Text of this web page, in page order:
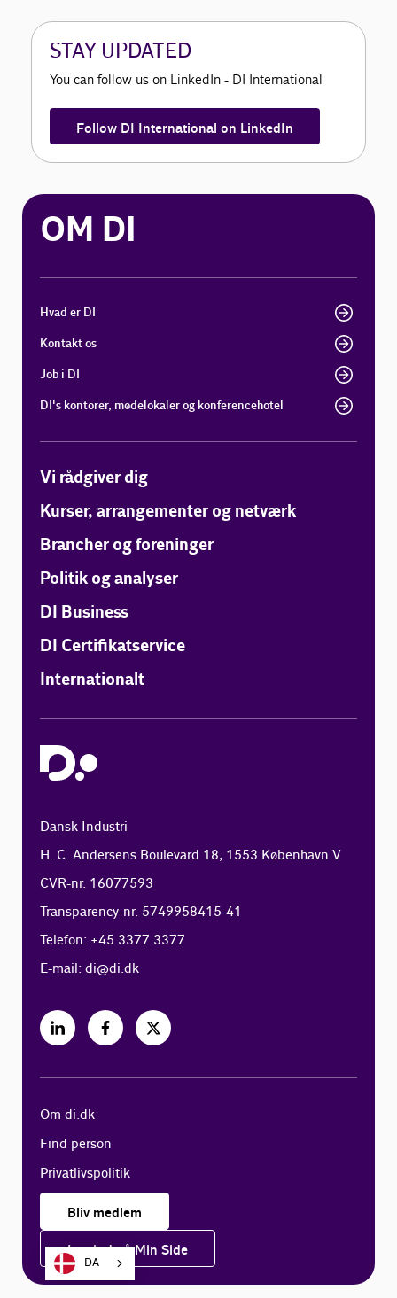
STAY UPDATED
You can follow us on LinkedIn - DI International
Follow DI International on LinkedIn
OM DI
Hvad er DI
Kontakt os
Job i DI
DI's kontorer, mødelokaler og konferencehotel
Vi rådgiver dig
Kurser, arrangementer og netværk
Brancher og foreninger
Politik og analyser
DI Business
DI Certifikatservice
Internationalt
Dansk Industri
H. C. Andersens Boulevard 18, 1553 København V
CVR-nr. 16077593
Transparency-nr. 5749958415-41
Telefon: +45 3377 3377
E-mail:di@di.dk
Om di.dk
Find person
Privatlivspolitik
Bliv medlem
Log ind på Min Side
DA